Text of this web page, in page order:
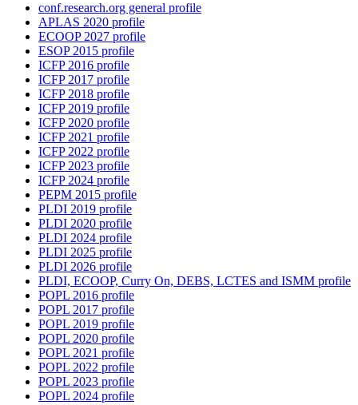
conf.research.org general profile
APLAS 2020 profile
ECOOP 2027 profile
ESOP 2015 profile
ICFP 2016 profile
ICFP 2017 profile
ICFP 2018 profile
ICFP 2019 profile
ICFP 2020 profile
ICFP 2021 profile
ICFP 2022 profile
ICFP 2023 profile
ICFP 2024 profile
PEPM 2015 profile
PLDI 2019 profile
PLDI 2020 profile
PLDI 2024 profile
PLDI 2025 profile
PLDI 2026 profile
PLDI, ECOOP, Curry On, DEBS, LCTES and ISMM profile
POPL 2016 profile
POPL 2017 profile
POPL 2019 profile
POPL 2020 profile
POPL 2021 profile
POPL 2022 profile
POPL 2023 profile
POPL 2024 profile